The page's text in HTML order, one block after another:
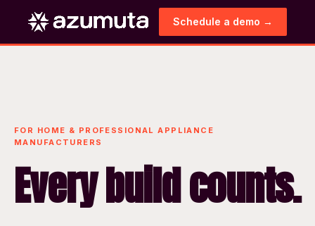
Schedule a demo →
FOR HOME & PROFESSIONAL APPLIANCE
MANUFACTURERS
Every build counts.